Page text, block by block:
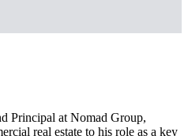
Principal at Nomad Group,
real estate to his role as a key